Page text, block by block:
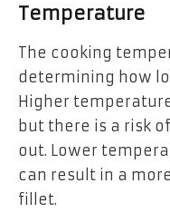
Temperature
The cooking
determining how
Higher
but there is a risk
out. Lower
can result in a
fillet.